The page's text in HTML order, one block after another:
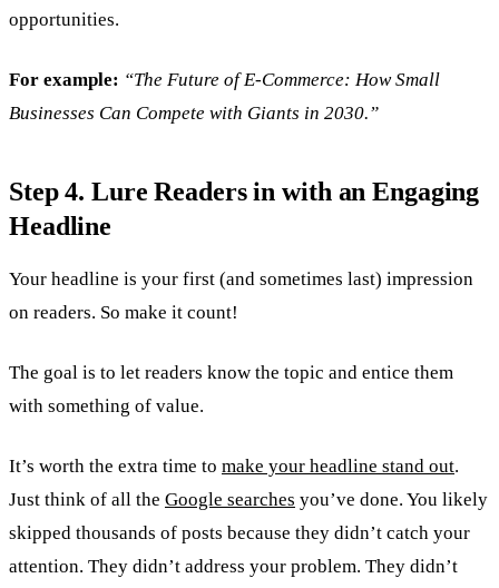
opportunities.
For example: “The Future of E-Commerce: How Small
Businesses Can Compete with Giants in 2030.”
Step 4. Lure Readers in with an Engaging
Headline
Your headline is your first (and sometimes last) impression
on readers. So make it count!
The goal is to let readers know the topic and entice them
with something of value.
It’s worth the extra time to make your headline stand out.
Just think of all the Google searches you’ve done. You likely
skipped thousands of posts because they didn’t catch your
attention. They didn’t address your problem. They didn’t